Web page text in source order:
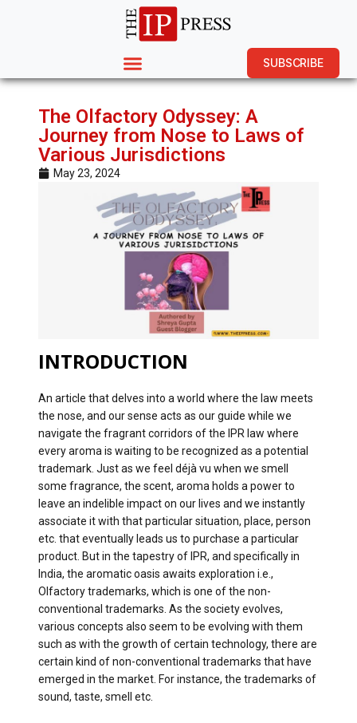
SUBSCRIBE
The Olfactory Odyssey: A
Journey from Nose to Laws of
Various Jurisdictions
May 23, 2024
INTRODUCTION
An article that delves into a world where the law meets
the nose, and our sense acts as our guide while we
navigate the fragrant corridors of the IPR law where
every aroma is waiting to be recognized as a potential
trademark. Just as we feel déjà vu when we smell
some fragrance, the scent, aroma holds a power to
leave an indelible impact on our lives and we instantly
associate it with that particular situation, place, person
etc. that eventually leads us to purchase a particular
product. But in the tapestry of IPR, and specifically in
India, the aromatic oasis awaits exploration i.e.,
Olfactory trademarks, which is one of the non-
conventional trademarks. As the society evolves,
various concepts also seem to be evolving with them
such as with the growth of certain technology, there are
certain kind of non-conventional trademarks that have
emerged in the market. For instance, the trademarks of
sound, taste, smell etc.